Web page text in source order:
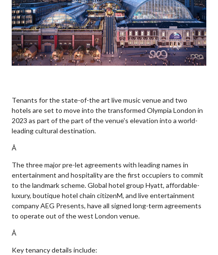
Tenants for the state-of-the art live music venue and two
hotels are set to move into the transformed Olympia London in
2023 as part of the part of the venue's elevation into a world-
leading cultural destination.
Â
The three major pre-let agreements with leading names in
entertainment and hospitality are the first occupiers to commit
to the landmark scheme. Global hotel group Hyatt, affordable-
luxury, boutique hotel chain citizenM, and live entertainment
company AEG Presents, have all signed long-term agreements
to operate out of the west London venue.
Â
Key tenancy details include: